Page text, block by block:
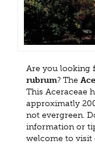
Are you looking
rubrum? The
This Aceraceae
approximatly
not evergreen.
information or
welcome to visit